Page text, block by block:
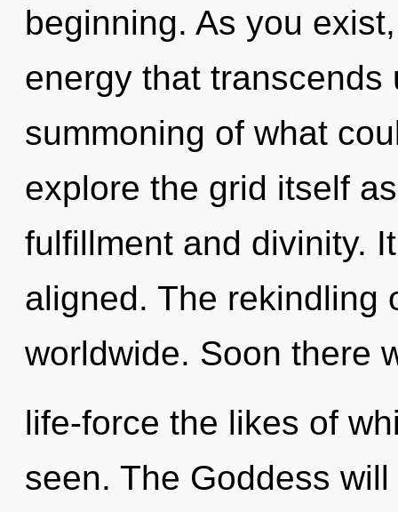
beginning. As you
energy that
summoning of what
explore the grid itself
fulfillment and divinity.
aligned. The rekindling
worldwide. Soon there
life-force the likes of
seen. The Goddess